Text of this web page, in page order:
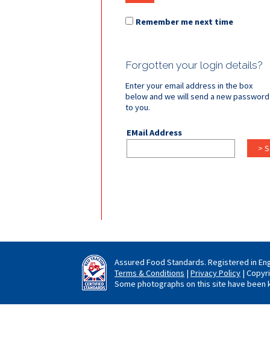
Remember me next time
Forgotten your login details?
Enter your email address in the box
below and we will send a new password
to you.
EMail Address
Assured Food Standards. Registered in
Terms & Conditions | Privacy Policy |
Some photographs on this site have been